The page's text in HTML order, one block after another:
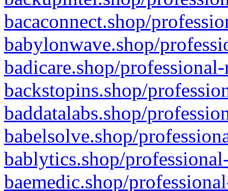
bacaconnect.shop/
babylonwave.shop/
badicare.shop/
backstopins.shop/
baddatalabs.shop/
babelsolve.shop/
bablytics.shop/
baemedic.shop/